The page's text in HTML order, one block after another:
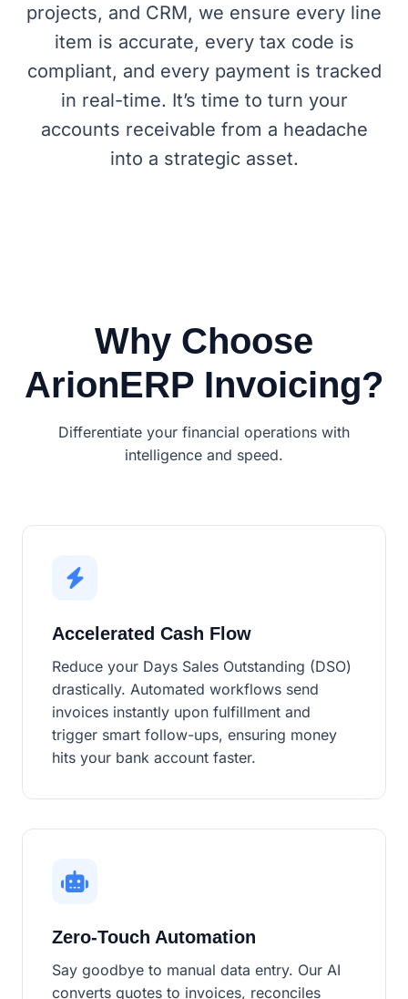
projects, and CRM, we ensure every line
item is accurate, every tax code is
compliant, and every payment is tracked
in real-time. It’s time to turn your
accounts receivable from a headache
into a strategic asset.
Why Choose
ArionERP Invoicing?
Differentiate your financial operations with
intelligence and speed.
Accelerated Cash Flow
Reduce your Days Sales Outstanding (DSO)
drastically. Automated workflows send
invoices instantly upon fulfillment and
trigger smart follow-ups, ensuring money
hits your bank account faster.
Zero-Touch Automation
Say goodbye to manual data entry. Our AI
converts quotes to invoices, reconciles